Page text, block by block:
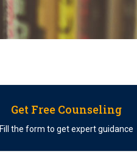
Get Free Counseling
Fill the form to get expert guidance